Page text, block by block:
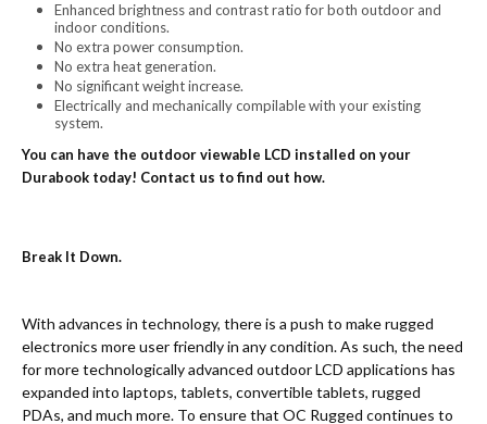
Enhanced brightness and contrast ratio for both outdoor and
indoor conditions.
No extra power consumption.
No extra heat generation.
No significant weight increase.
Electrically and mechanically compilable with your existing
system.
You can have the outdoor viewable LCD installed on your
Durabook today! Contact us to find out how.
Break It Down.
With advances in technology, there is a push to make rugged
electronics more user friendly in any condition. As such, the need
for more technologically advanced outdoor LCD applications has
expanded into laptops, tablets, convertible tablets, rugged
PDAs, and much more. To ensure that OC Rugged continues to